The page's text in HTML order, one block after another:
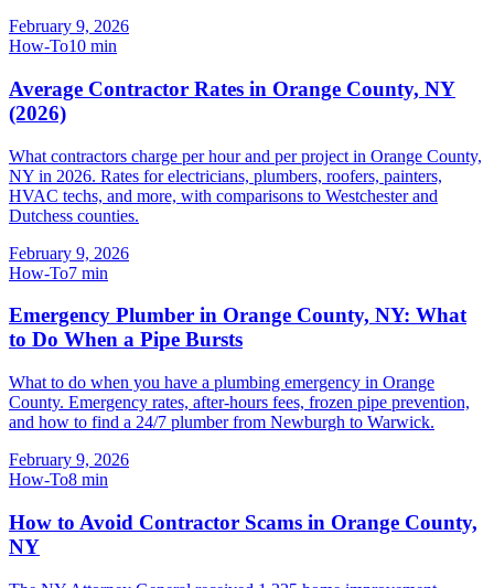
February 9, 2026
How-To10 min
Average Contractor Rates in Orange County, NY
(2026)
What contractors charge per hour and per project in Orange County,
NY in 2026. Rates for electricians, plumbers, roofers, painters,
HVAC techs, and more, with comparisons to Westchester and
Dutchess counties.
February 9, 2026
How-To7 min
Emergency Plumber in Orange County, NY: What
to Do When a Pipe Bursts
What to do when you have a plumbing emergency in Orange
County. Emergency rates, after-hours fees, frozen pipe prevention,
and how to find a 24/7 plumber from Newburgh to Warwick.
February 9, 2026
How-To8 min
How to Avoid Contractor Scams in Orange County,
NY